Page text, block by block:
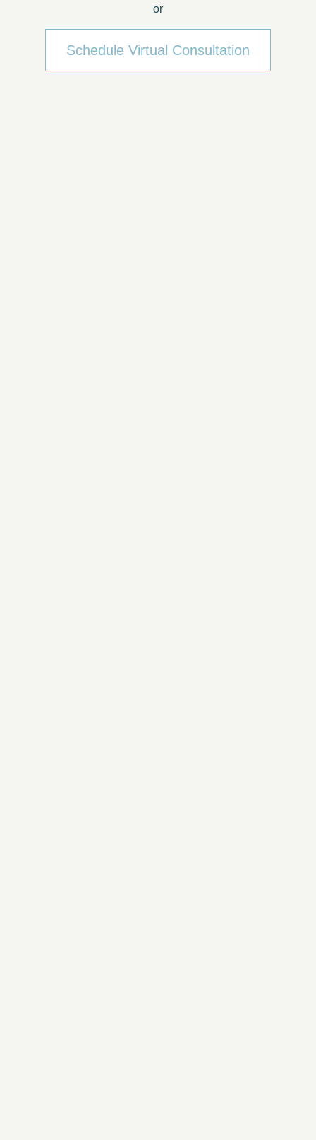
or
Schedule Virtual Consultation